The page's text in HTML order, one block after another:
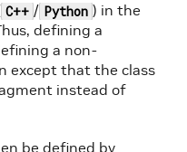
C++ / Python ) in the
defining a
a non-
except that the class
instead of
be defined by